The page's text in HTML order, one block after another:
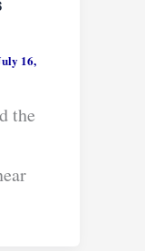
16,
the